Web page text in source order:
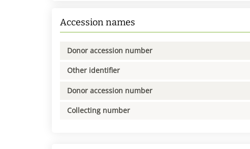
Accession names
Donor accession number
Other identifier
Donor accession number
Collecting number